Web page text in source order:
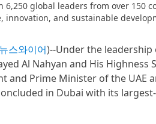
6,250 global leaders from over 150
innovation, and sustainable
뉴스와이어)--Under the leadership
Al Nahyan and His Highness
and Prime Minister of the UAE
in Dubai with its